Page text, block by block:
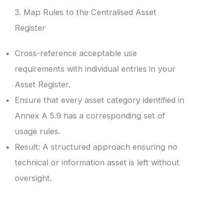
3. Map Rules to the Centralised Asset
Register
Cross-reference acceptable use
requirements with individual entries in your
Asset Register.
Ensure that every asset category identified in
Annex A 5.9 has a corresponding set of
usage rules.
Result: A structured approach ensuring no
technical or information asset is left without
oversight.